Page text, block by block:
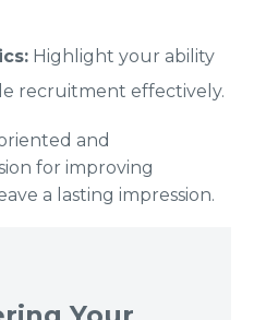
Highlight your ability
recruitment effectively.
and
for improving
a lasting impression.